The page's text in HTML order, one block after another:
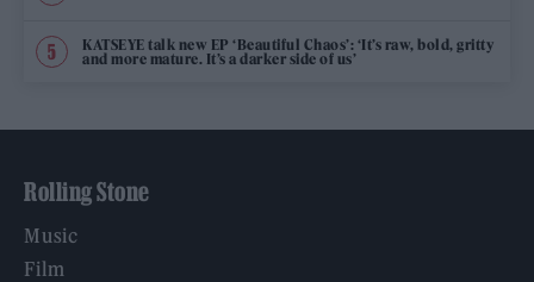
KATSEYE talk new EP ‘Beautiful Chaos’: ‘It’s raw, bold, gritty
and more mature. It’s a darker side of us’
Rolling Stone
Music
Film